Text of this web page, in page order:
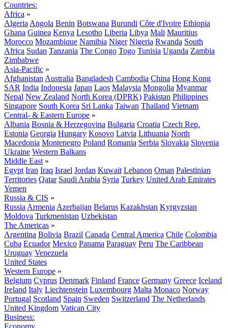
Countries:
Africa »
Algeria Angola Benin Botswana Burundi Côte d'Ivoire Ethiopia
Ghana Guinea Kenya Lesotho Liberia Libya Mali Mauritius
Morocco Mozambique Namibia Niger Nigeria Rwanda South
Africa Sudan Tanzania The Congo Togo Tunisia Uganda Zambia
Zimbabwe
Asia-Pacific »
Afghanistan Australia Bangladesh Cambodia China Hong Kong
SAR India Indonesia Japan Laos Malaysia Mongolia Myanmar
Nepal New Zealand North Korea (DPRK) Pakistan Philippines
Singapore South Korea Sri Lanka Taiwan Thailand Vietnam
Central- & Eastern Europe »
Albania Bosnia & Herzegovina Bulgaria Croatia Czech Rep.
Estonia Georgia Hungary Kosovo Latvia Lithuania North
Macedonia Montenegro Poland Romania Serbia Slovakia Slovenia
Ukraine Western Balkans
Middle East »
Egypt Iran Iraq Israel Jordan Kuwait Lebanon Oman Palestinian
Territories Qatar Saudi Arabia Syria Turkey United Arab Emirates
Yemen
Russia & CIS »
Russia Armenia Azerbaijan Belarus Kazakhstan Kyrgyzstan
Moldova Turkmenistan Uzbekistan
The Americas »
Argentina Bolivia Brazil Canada Central America Chile Colombia
Cuba Ecuador Mexico Panama Paraguay Peru The Caribbean
Uruguay Venezuela
United States
Western Europe »
Belgium Cyprus Denmark Finland France Germany Greece Iceland
Ireland Italy Liechtenstein Luxembourg Malta Monaco Norway
Portugal Scotland Spain Sweden Switzerland The Netherlands
United Kingdom Vatican City
Business:
Economy